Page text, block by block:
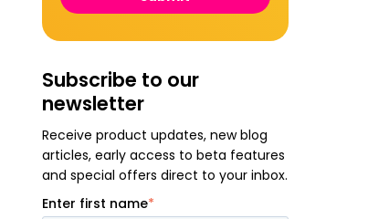
Subscribe to our
newsletter
Receive product updates, new blog
articles, early access to beta features
and special offers direct to your inbox.
Enter first name*